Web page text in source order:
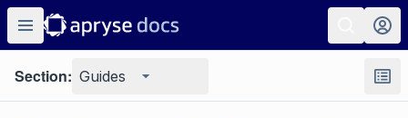
Section: Guides